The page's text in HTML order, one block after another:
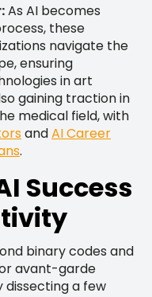
As AI becomes
these
navigate the
ensuring
in art
gaining traction in
medical field, with
andAI Career
.
Success
binary codes and
avant-garde
dissecting a few